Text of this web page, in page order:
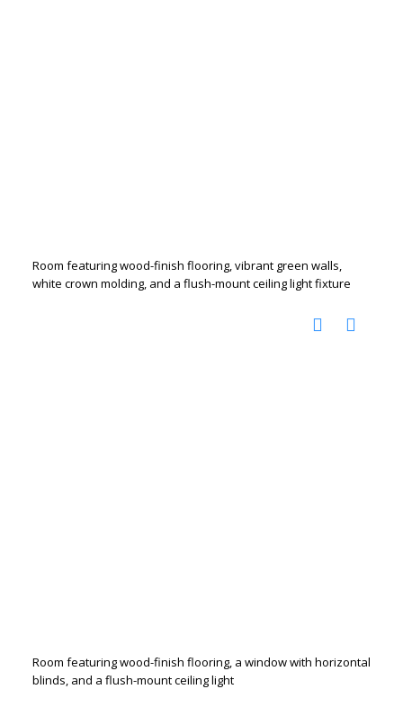
Room featuring wood-finish flooring, vibrant green walls,
white crown molding, and a flush-mount ceiling light fixture
Room featuring wood-finish flooring, a window with horizontal
blinds, and a flush-mount ceiling light